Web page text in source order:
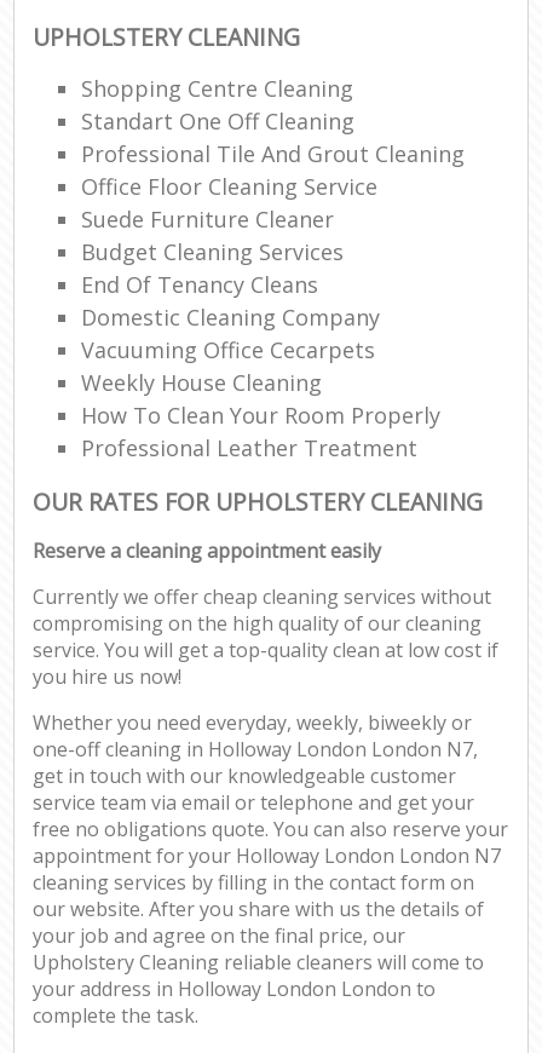
UPHOLSTERY CLEANING
Shopping Centre Cleaning
Standart One Off Cleaning
Professional Tile And Grout Cleaning
Office Floor Cleaning Service
Suede Furniture Cleaner
Budget Cleaning Services
End Of Tenancy Cleans
Domestic Cleaning Company
Vacuuming Office Cecarpets
Weekly House Cleaning
How To Clean Your Room Properly
Professional Leather Treatment
OUR RATES FOR UPHOLSTERY CLEANING
Reserve a cleaning appointment easily
Currently we offer cheap cleaning services without
compromising on the high quality of our cleaning
service. You will get a top-quality clean at low cost if
you hire us now!
Whether you need everyday, weekly, biweekly or
one-off cleaning in Holloway London London N7,
get in touch with our knowledgeable customer
service team via email or telephone and get your
free no obligations quote. You can also reserve your
appointment for your Holloway London London N7
cleaning services by filling in the contact form on
our website. After you share with us the details of
your job and agree on the final price, our
Upholstery Cleaning reliable cleaners will come to
your address in Holloway London London to
complete the task.